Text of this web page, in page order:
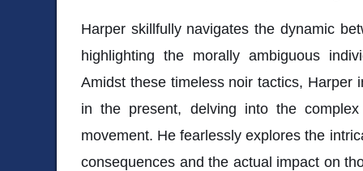
Harper skillfully navigates the dynamic
highlighting the morally ambiguous
Amidst these timeless noir tactics, Harper
in the present, delving into the
movement. He fearlessly explores the
consequences and the actual impact on